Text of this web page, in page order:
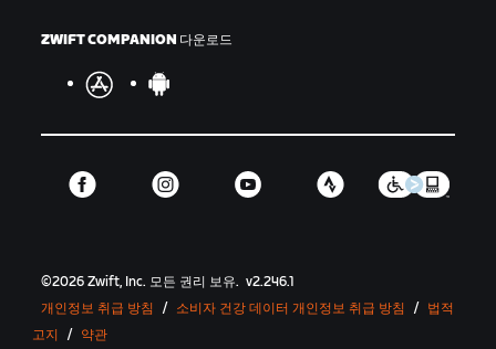
ZWIFT COMPANION 다운로드
©2026 Zwift, Inc. 모든 권리 보유. v2.246.1
개인정보 취급 방침
/ 소비자 건강 데이터 개인정보 취급 방침 / 법적
고지
/ 약관